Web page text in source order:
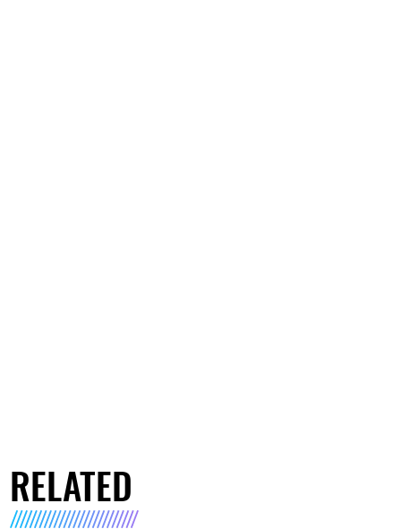
RELATED